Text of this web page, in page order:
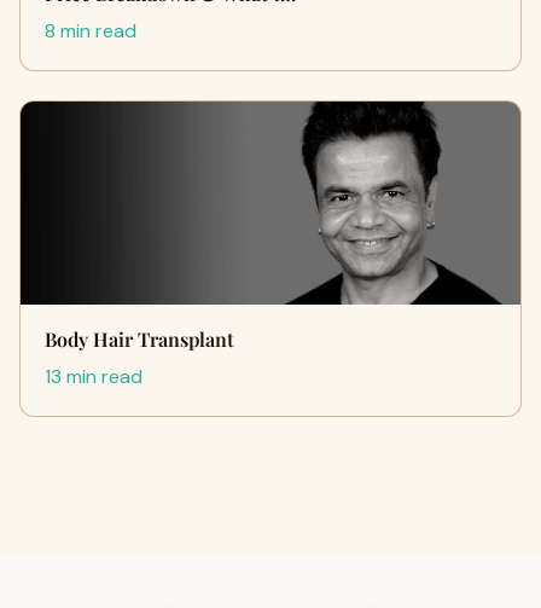
8 min read
Body Hair Transplant
13 min read